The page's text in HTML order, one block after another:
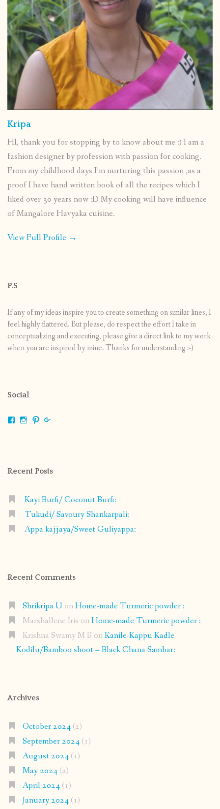
Kripa
HI, thank you for stopping by to know about me :) I am a
fashion designer by profession with passion for cooking.
From my childhood days I’m nurturing this passion ,as a
proof I have hand written book of all the recipes which I
liked over 30 years now :D My cooking will have influence
of Mangalore Havyaka cuisine.
View Full Profile →
P.S
If any of my ideas inspire you to create something on similar lines, I
feel highly flattered. But please, do respect the effort I take in
conceptualizing and executing, please give a direct link to my work
when you are inspired by mine. Thanks for understanding :-)
Social
ViewViewView
Recent Posts
Kayi Burfi/ Coconut Burfi:
Tukudi/ Savoury Shankarpali:
Appa kajjaya/Sweet Guliyappa:
Recent Comments
Shrikripa U onHome-made Turmeric powder :
Marshallene Iris onHome-made Turmeric powder :
Krishna Swamy M B onKanile-Kappu Kadle
Kodilu/Bamboo shoot – Black Chana Sambar:
Archives
October 2024(2)
September 2024(1)
August 2024(1)
May 2024(2)
April 2024(1)
January 2024(1)